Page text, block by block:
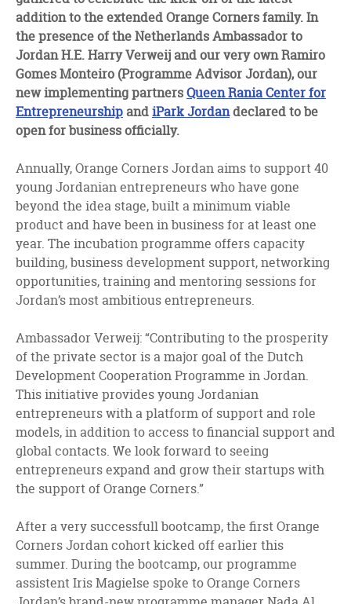
addition to the extended Orange Corners family. In
the presence of the Netherlands Ambassador to
Jordan H.E. Harry Verweij and our very own Ramiro
Gomes Monteiro (Programme Advisor Jordan), our
new implementing partnersQueen Rania Center for
Entrepreneurship andiPark Jordandeclared to be
open for business officially.
Annually, Orange Corners Jordan aims to support 40
young Jordanian entrepreneurs who have gone
beyond the idea stage, built a minimum viable
product and have been in business for at least one
year. The incubation programme offers capacity
building, business development support, networking
opportunities, training and mentoring sessions for
Jordan’s most ambitious entrepreneurs.
Ambassador Verweij: “Contributing to the prosperity
of the private sector is a major goal of the Dutch
Development Cooperation Programme in Jordan.
This initiative provides young Jordanian
entrepreneurs with a platform of support and role
models, in addition to access to financial support and
global contacts. We look forward to seeing
entrepreneurs expand and grow their startups with
the support of Orange Corners.”
After a very successfull bootcamp, the first Orange
Corners Jordan cohort kicked off earlier this
summer. During the bootcamp, our programme
assistent Iris Magielse spoke to Orange Corners